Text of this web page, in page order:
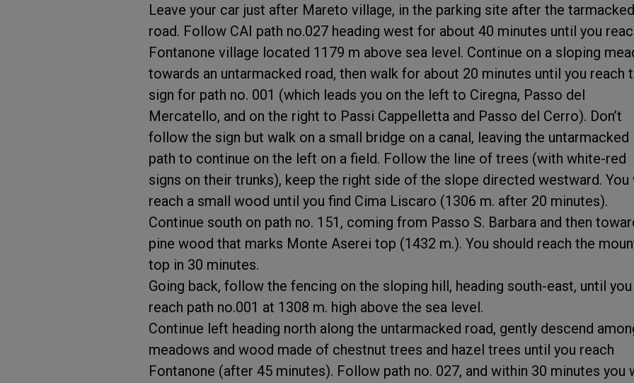
Leave your car just after Mareto village, in the parking site after the tarmacked
road. Follow CAI path no.027 heading west for about 40 minutes until you
Fontanone village located 1179 m above sea level. Continue on a sloping
towards an untarmacked road, then walk for about 20 minutes until you reach
sign for path no. 001 (which leads you on the left to Ciregna, Passo del
Mercatello, and on the right to Passi Cappelletta and Passo del Cerro). Don’t
follow the sign but walk on a small bridge on a canal, leaving the untarmacked
path to continue on the left on a field. Follow the line of trees (with white-red
signs on their trunks), keep the right side of the slope directed westward. You
reach a small wood until you find Cima Liscaro (1306 m. after 20 minutes).
Continue south on path no. 151, coming from Passo S. Barbara and then
pine wood that marks Monte Aserei top (1432 m.). You should reach the
top in 30 minutes.
Going back, follow the fencing on the sloping hill, heading south-east, until you
reach path no.001 at 1308 m. high above the sea level.
Continue left heading north along the untarmacked road, gently descend
meadows and wood made of chestnut trees and hazel trees until you reach
Fontanone (after 45 minutes). Follow path no. 027, and within 30 minutes you